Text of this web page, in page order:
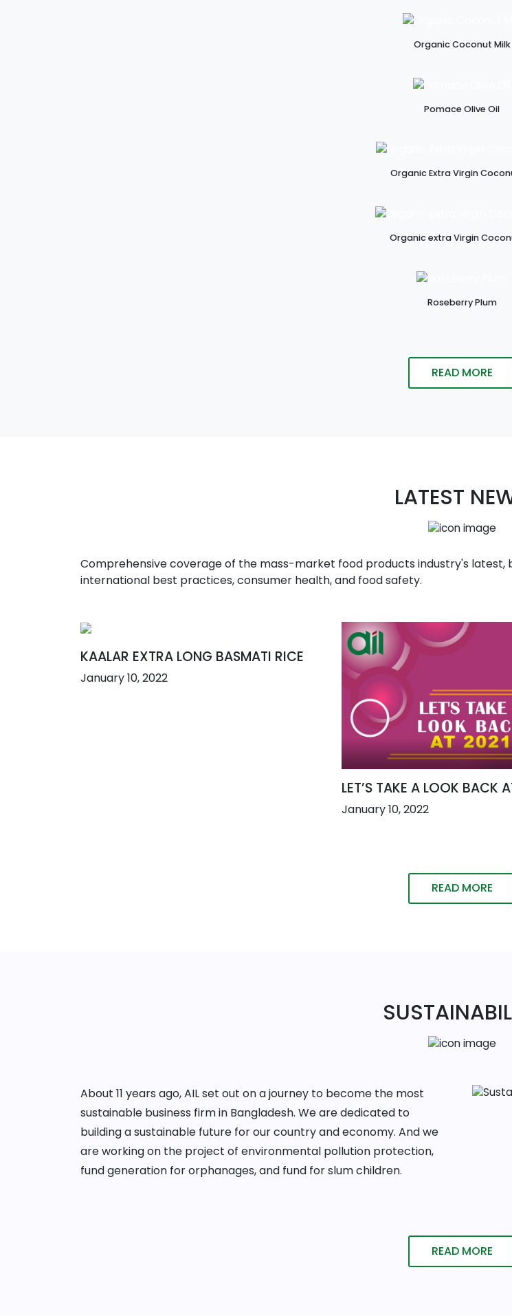
Organic Coconut Milk
Pomace Olive Oil
Organic Extra Virgin
Organic extra Virgin
Roseberry Plum
READ MORE
LATEST
Comprehensive coverage of the mass-market food products industry's latest,
international best practices, consumer health, and food safety.
KAALAR EXTRA LONG BASMATI RICE
January 10, 2022
LET’S TAKE A LOOK BACK
January 10, 2022
READ MORE
About 11 years ago, AIL set out on a journey to become the most
sustainable business firm in Bangladesh. We are dedicated to
building a sustainable future for our country and economy. And we
are working on the project of environmental pollution protection,
fund generation for orphanages, and fund for slum children.
READ MORE